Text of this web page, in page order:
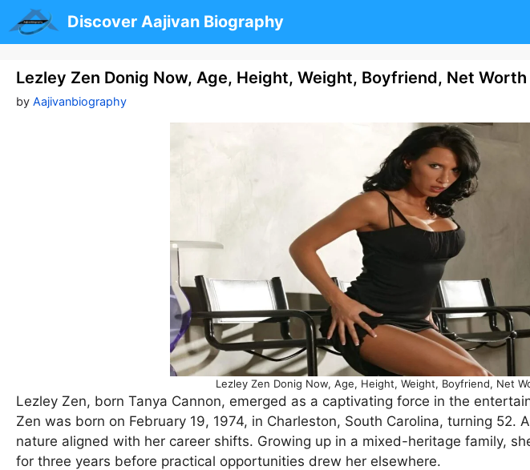
to
content
Discover Aajivan Biography
Lezley Zen Donig Now, Age, Height, Weight, Boyfriend, Net
by Aajivanbiography
Lezley Zen Donig Now, Age, Height, Weight, Boyfriend, Net
Lezley Zen, born Tanya Cannon, emerged as a captivating force in the
Zen was born on February 19, 1974, in Charleston, South Carolina, turning 52.
nature aligned with her career shifts. Growing up in a mixed-heritage family,
for three years before practical opportunities drew her elsewhere.